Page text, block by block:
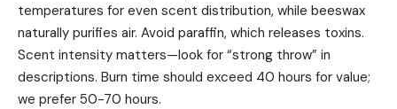
temperatures for even scent distribution, while beeswax
naturally purifies air. Avoid paraffin, which releases toxins.
Scent intensity matters—look for “strong throw” in
descriptions. Burn time should exceed 40 hours for value;
we prefer 50-70 hours.